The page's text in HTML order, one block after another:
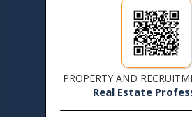
PROPERTY AND
Real Estate